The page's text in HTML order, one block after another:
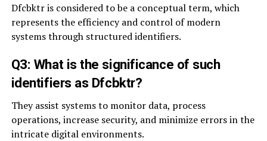
Dfcbktr is considered to be a conceptual term, which
represents the efficiency and control of modern
systems through structured identifiers.
Q3: What is the significance of such
identifiers as Dfcbktr?
They assist systems to monitor data, process
operations, increase security, and minimize errors in the
intricate digital environments.